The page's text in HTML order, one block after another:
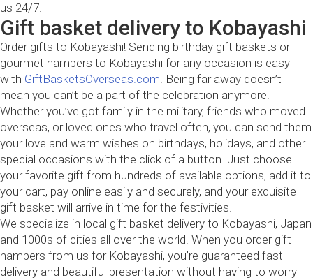
us 24/7.
Gift basket delivery to Kobayashi
Order gifts to Kobayashi! Sending birthday gift baskets or
gourmet hampers to Kobayashi for any occasion is easy
with GiftBasketsOverseas.com. Being far away doesn’t
mean you can’t be a part of the celebration anymore.
Whether you’ve got family in the military, friends who moved
overseas, or loved ones who travel often, you can send them
your love and warm wishes on birthdays, holidays, and other
special occasions with the click of a button. Just choose
your favorite gift from hundreds of available options, add it to
your cart, pay online easily and securely, and your exquisite
gift basket will arrive in time for the festivities.
We specialize in local gift basket delivery to Kobayashi, Japan
and 1000s of cities all over the world. When you order gift
hampers from us for Kobayashi, you’re guaranteed fast
delivery and beautiful presentation without having to worry